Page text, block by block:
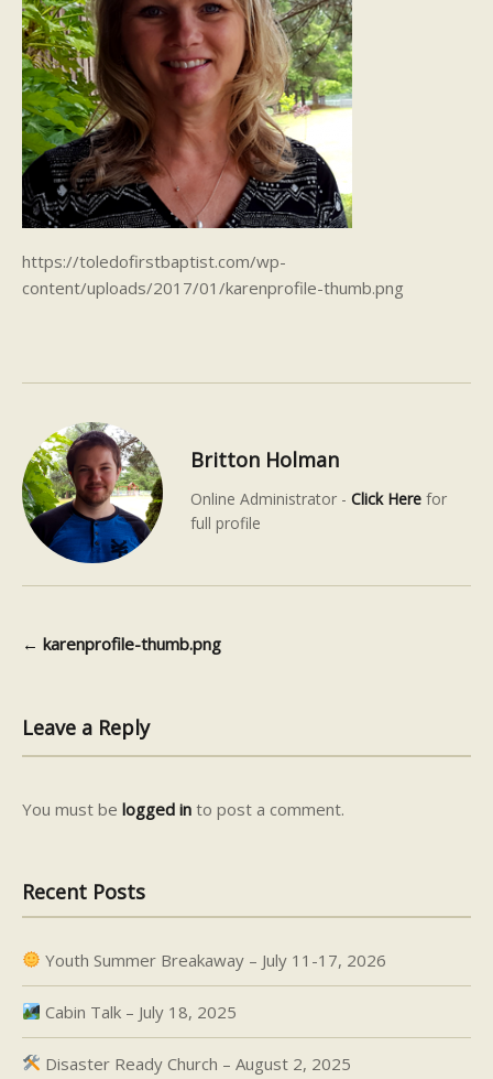
https://toledofirstbaptist.com/wp-
content/uploads/2017/01/karenprofile-thumb.png
Britton Holman
Online Administrator - Click Here for
full profile
Post navigation
← karenprofile-thumb.png
Leave a Reply
You must be logged in to post a comment.
Recent Posts
Youth Summer Breakaway – July 11-17, 2026
Cabin Talk – July 18, 2025
Disaster Ready Church – August 2, 2025